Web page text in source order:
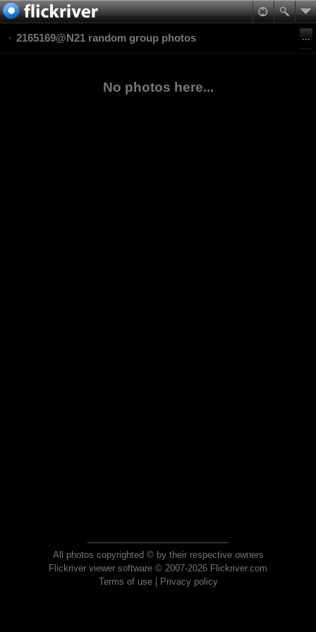
2165169@N21 random group photos
No photos here...
All photos copyrighted © by their respective owners
Flickriver viewer software © 2007-2026 Flickriver.com
Terms of use| Privacy policy